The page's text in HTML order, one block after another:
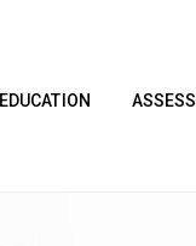
EDUCATION